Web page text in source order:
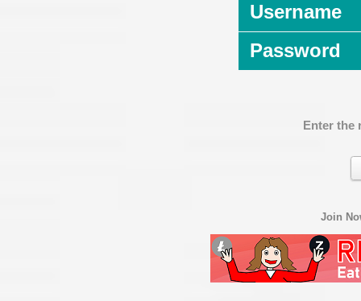
Username
Password
Enter the
Join